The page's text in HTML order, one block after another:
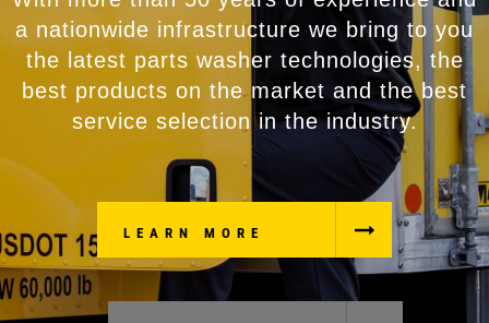
a nationwide infrastructure we bring to you
the latest parts washer technologies, the
best products on the market and the best
service selection in the industry.
LEARN MORE